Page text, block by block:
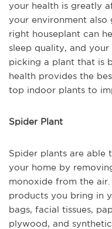
your health is greatly
your environment also
right houseplant can
sleep quality, and
picking a plant that is
health provides the
top indoor plants to
Spider Plant
Spider plants are able
your home by
monoxide from the
products you bring in
bags, facial tissues,
plywood, and